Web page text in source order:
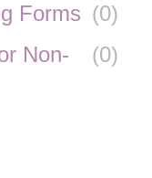
Forms (0)
Non-
(0)